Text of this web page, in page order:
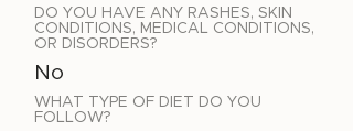
DO YOU HAVE ANY RASHES, SKIN
CONDITIONS, MEDICAL CONDITIONS,
OR DISORDERS?
No
WHAT TYPE OF DIET DO YOU
FOLLOW?